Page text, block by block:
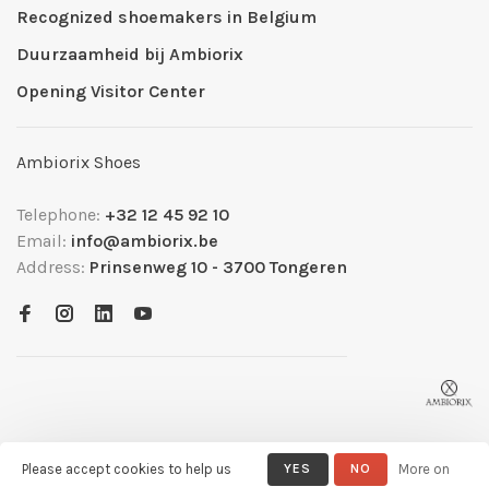
Recognized shoemakers in Belgium
Duurzaamheid bij Ambiorix
Opening Visitor Center
Ambiorix Shoes
Telephone: +32 12 45 92 10
Email: info@ambiorix.be
Address: Prinsenweg 10 - 3700 Tongeren
Please accept cookies to help us YES NO More on